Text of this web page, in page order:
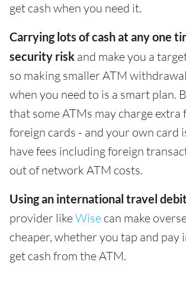
get cash when you need it.
Carrying lots of cash at any one
security risk and make you a
so making smaller ATM
when you need to is a smart plan.
that some ATMs may charge extra
foreign cards - and your own card
have fees including foreign
out of network ATM costs.
Using an international travel
provider likeWise can make
cheaper, whether you tap and pay
get cash from the ATM.